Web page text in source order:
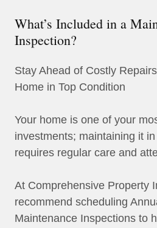
What’s Included in a
Inspection?
Stay Ahead of Costly
Home in Top Condition
Your home is one of your
investments; maintaining it
requires regular care and
At Comprehensive Property
recommend scheduling
Maintenance Inspections to